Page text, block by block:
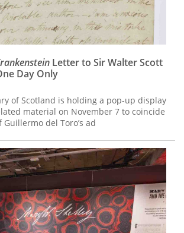
Letter to Sir Walter Scott
Day Only
of Scotland is holding a pop-up display
material on November 7 to coincide
del Toro’s ad